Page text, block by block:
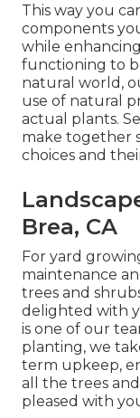
This way you
components
while
functioning to
natural world,
use of natural
actual plants.
make together
choices and
Brea, CA
For yard
maintenance
trees and
delighted with
is one of our
planting, we
term upkeep,
all the trees
pleased with